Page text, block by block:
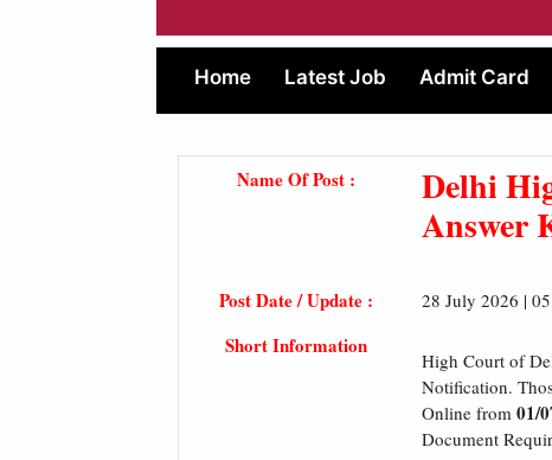
Home Latest Job Admit Card
Name Of Post :
Delhi
Answer
Post Date / Update : 28 July 2026 |
Short Information
High Court of
Notification.
Online from 01/
Document